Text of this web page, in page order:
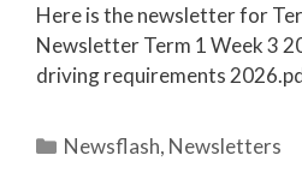
Here is the newsletter for
Newsletter Term 1 Week 3
driving requirements
Newsflash, Newsletters